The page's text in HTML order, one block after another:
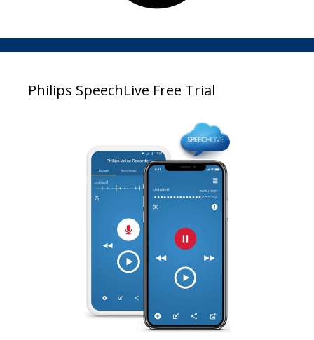
Philips SpeechLive Free Trial